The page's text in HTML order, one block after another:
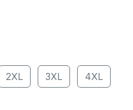
2XL 3XL 4XL